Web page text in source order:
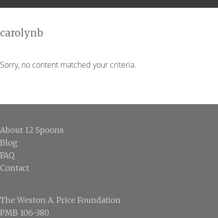
carolynb
Sorry, no content matched your criteria.
Footer
About 12 Spoons
Blog
FAQ
Contact
The Weston A. Price Foundation
PMB 106-380